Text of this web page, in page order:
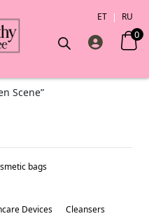
ET RU
Products search
0
Scene”
bags
Devices
Cleansers